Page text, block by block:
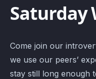
Saturday
Come join our
we use our peers’
stay still long enough